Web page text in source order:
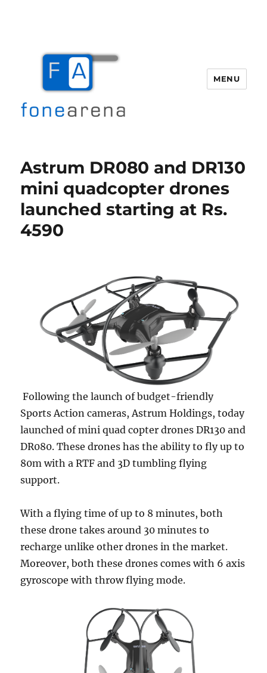
MENU
Astrum DR080 and DR130
mini quadcopter drones
launched starting at Rs.
4590
Following the launch of budget-friendly
Sports Action cameras, Astrum Holdings, today
launched of mini quad copter drones DR130 and
DR080. These drones has the ability to fly up to
80m with a RTF and 3D tumbling flying
support.
With a flying time of up to 8 minutes, both
these drone takes around 30 minutes to
recharge unlike other drones in the market.
Moreover, both these drones comes with 6 axis
gyroscope with throw flying mode.